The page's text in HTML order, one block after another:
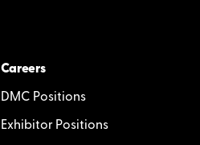
Careers
DMC Positions
Exhibitor Positions